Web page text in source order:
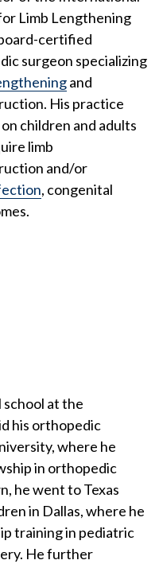
Limb Lengthening
certified
surgeon specializing
and
His practice
children and adults
limb
and/or
, congenital
at the
his orthopedic
where he
in orthopedic
he went to Texas
in Dallas, where he
training in pediatric
He further